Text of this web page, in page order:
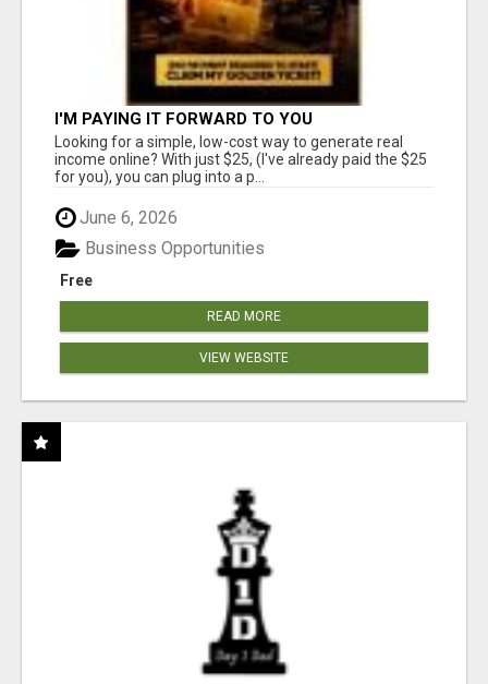
I'M PAYING IT FORWARD TO YOU
Looking for a simple, low-cost way to generate real
income online? With just $25, (I've already paid the $25
for you), you can plug into a p...
June 6, 2026
Free
Business Opportunities
READ MORE
VIEW WEBSITE